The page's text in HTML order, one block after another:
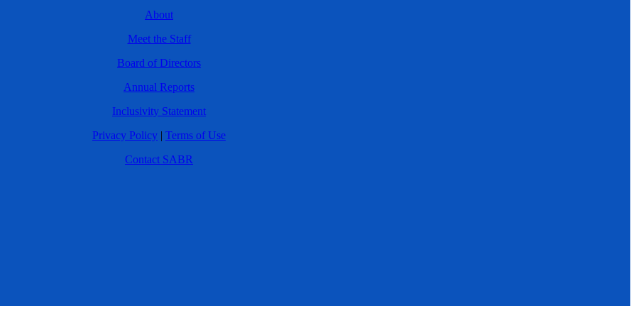
About
Meet the Staff
Board of Directors
Annual Reports
Inclusivity Statement
Privacy Policy | Terms of Use
Contact SABR